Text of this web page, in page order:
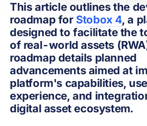
This article outlines the
roadmap for Stobox 4, a
designed to facilitate the
of real-world assets
roadmap details planned
advancements aimed at
platform's capabilities,
experience, and
digital asset ecosystem.